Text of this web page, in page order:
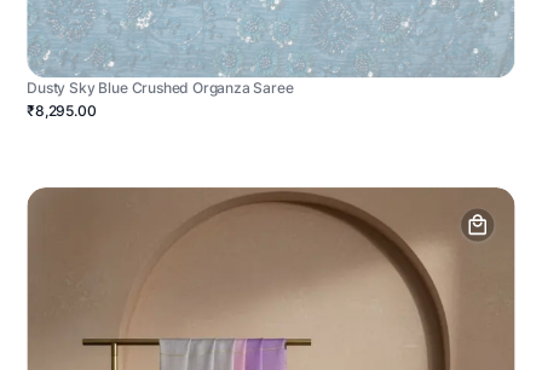
Dusty Sky Blue Crushed Organza Saree
₹8,295.00